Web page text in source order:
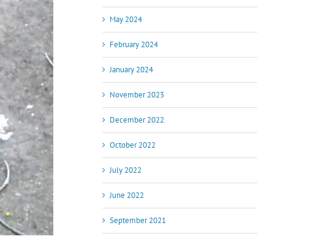
May 2024
February 2024
January 2024
November 2023
December 2022
October 2022
July 2022
June 2022
September 2021